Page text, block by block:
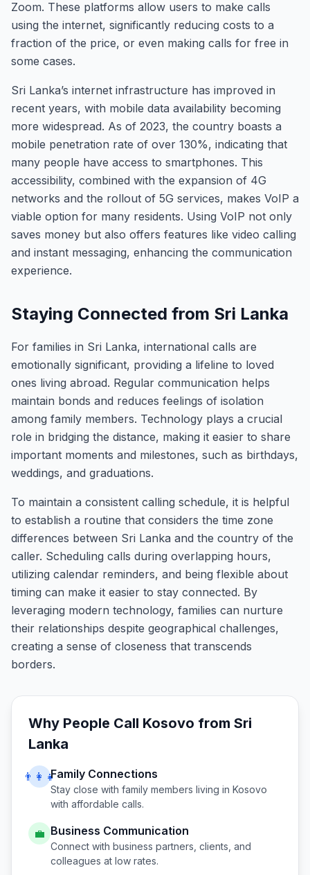
Zoom. These platforms allow users to make calls
using the internet, significantly reducing costs to a
fraction of the price, or even making calls for free in
some cases.
Sri Lanka’s internet infrastructure has improved in
recent years, with mobile data availability becoming
more widespread. As of 2023, the country boasts a
mobile penetration rate of over 130%, indicating that
many people have access to smartphones. This
accessibility, combined with the expansion of 4G
networks and the rollout of 5G services, makes VoIP a
viable option for many residents. Using VoIP not only
saves money but also offers features like video calling
and instant messaging, enhancing the communication
experience.
Staying Connected from Sri Lanka
For families in Sri Lanka, international calls are
emotionally significant, providing a lifeline to loved
ones living abroad. Regular communication helps
maintain bonds and reduces feelings of isolation
among family members. Technology plays a crucial
role in bridging the distance, making it easier to share
important moments and milestones, such as birthdays,
weddings, and graduations.
To maintain a consistent calling schedule, it is helpful
to establish a routine that considers the time zone
differences between Sri Lanka and the country of the
caller. Scheduling calls during overlapping hours,
utilizing calendar reminders, and being flexible about
timing can make it easier to stay connected. By
leveraging modern technology, families can nurture
their relationships despite geographical challenges,
creating a sense of closeness that transcends
borders.
Why People Call Kosovo from Sri
Lanka
👨‍👩‍👧Family Connections
Stay close with family members living in Kosovo
with affordable calls.
💼 Business Communication
Connect with business partners, clients, and
colleagues at low rates.